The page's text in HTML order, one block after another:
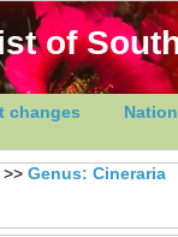
of
changes
>> Genus: Cineraria